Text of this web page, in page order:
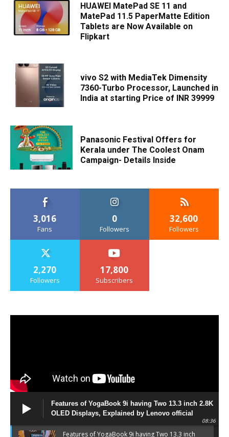
HUAWEI MatePad SE 11 and
MatePad 11.5 PaperMatte Edition
Tablets are Now Available on
Flipkart
vivo S2 with MediaTek Dimensity
7360-Turbo Processor, Launched in
India at starting Price of INR 39999
Panasonic Festival Offers for
Kerala under The Coolest Onam
Campaign- Details Inside
3,016
Fans
0
Followers
32,600
Followers
2,270
Followers
17,800
Subscribers
Features of YogaBook 9i having Two 13.3 inch 2.8K
OLED Displays, Explained by Lenovo official
08:36
Features of YogaBook 9i having Two 13.3 inch